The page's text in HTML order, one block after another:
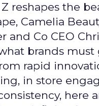
Z reshapes the
Camelia
and Co CEO
brands
rapid
in store
here